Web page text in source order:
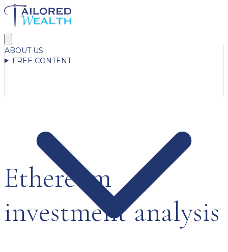
ABOUT US
FREE CONTENT
Ethereum
investment analysis